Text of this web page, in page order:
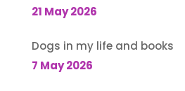
21 May 2026
Dogs in my life and books
7 May 2026